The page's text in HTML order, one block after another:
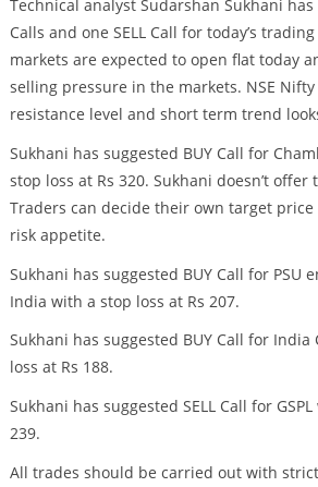
Technical analyst Sudarshan Sukhani
Calls and one SELL Call for today’s
markets are expected to open flat today
selling pressure in the markets. NSE
resistance level and short term trend
Sukhani has suggested BUY Call for
stop loss at Rs 320. Sukhani doesn’t
Traders can decide their own target
risk appetite.
Sukhani has suggested BUY Call for PSU
India with a stop loss at Rs 207.
Sukhani has suggested BUY Call for
loss at Rs 188.
Sukhani has suggested SELL Call for
239.
All trades should be carried out with strict